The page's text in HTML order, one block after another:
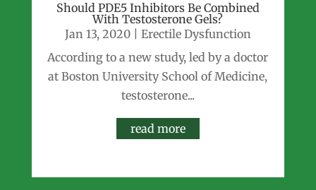
Should PDE5 Inhibitors Be Combined
With Testosterone Gels?
Jan 13, 2020| Erectile Dysfunction
According to a new study, led by a doctor
at Boston University School of Medicine,
testosterone...
read more